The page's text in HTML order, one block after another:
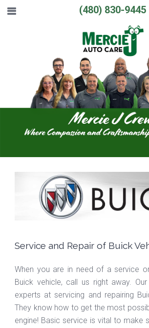
(480) 830-9445
Service and Repair of Buick
When you are in need of a service
Buick vehicle, call us right away.
experts at servicing and repairing
They know how to get the most
engine! Basic service is vital to make